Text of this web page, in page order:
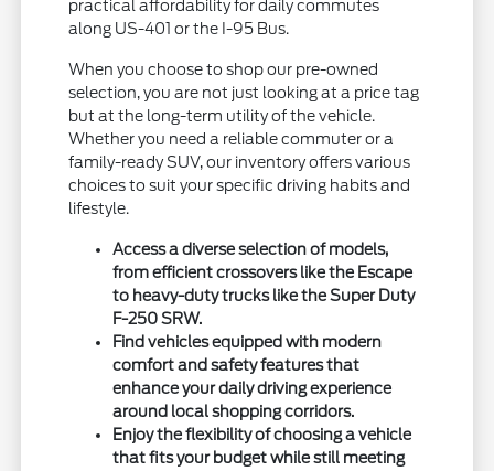
practical affordability for daily commutes
along US-401 or the I-95 Bus.
When you choose to shop our pre-owned
selection, you are not just looking at a price tag
but at the long-term utility of the vehicle.
Whether you need a reliable commuter or a
family-ready SUV, our inventory offers various
choices to suit your specific driving habits and
lifestyle.
Access a diverse selection of models,
from efficient crossovers like the Escape
to heavy-duty trucks like the Super Duty
F-250 SRW.
Find vehicles equipped with modern
comfort and safety features that
enhance your daily driving experience
around local shopping corridors.
Enjoy the flexibility of choosing a vehicle
that fits your budget while still meeting